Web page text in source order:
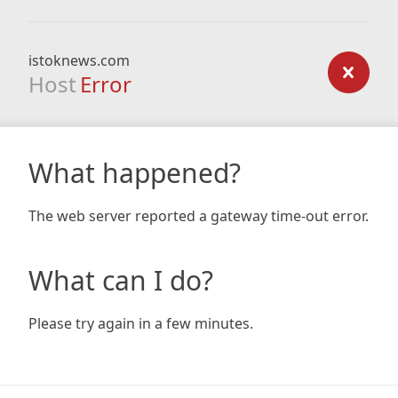
istoknews.com
Host Error
What happened?
The web server reported a gateway time-out error.
What can I do?
Please try again in a few minutes.